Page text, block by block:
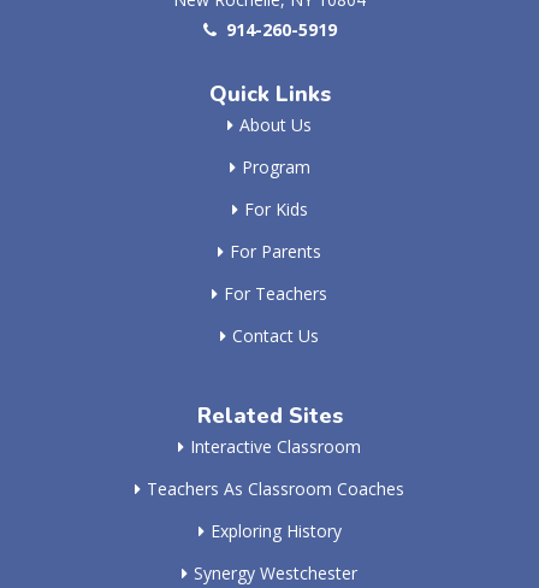
914-260-5919
Quick Links
About Us
Program
For Kids
For Parents
For Teachers
Contact Us
Related Sites
Interactive Classroom
Teachers As Classroom Coaches
Exploring History
Synergy Westchester